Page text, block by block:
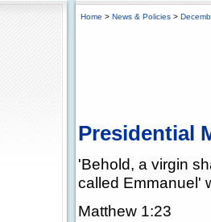
Home > News & Policies >
Presidential
'Behold, a virgin
called Emmanuel'
Matthew 1:23